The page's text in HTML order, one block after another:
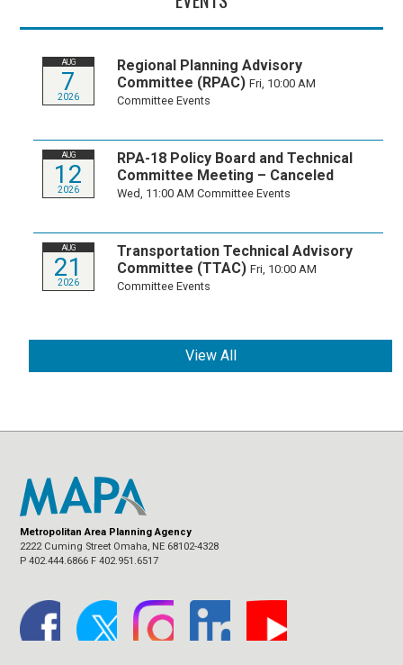
AUG
7
2026
Regional Planning Advisory
Committee (RPAC) Fri, 10:00 AM
Committee Events
AUG
12
2026
RPA-18 Policy Board and Technical
Committee Meeting – Canceled
Wed, 11:00 AMCommittee Events
AUG
21
2026
Transportation Technical Advisory
Committee (TTAC) Fri, 10:00 AM
Committee Events
View All
Metropolitan Area Planning Agency
2222 Cuming Street Omaha, NE 68102-4328
P 402.444.6866 F 402.951.6517